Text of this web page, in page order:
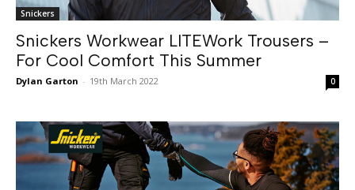
Snickers
Snickers Workwear LITEWork Trousers –
For Cool Comfort This Summer
Dylan Garton - 19th March 2022 0